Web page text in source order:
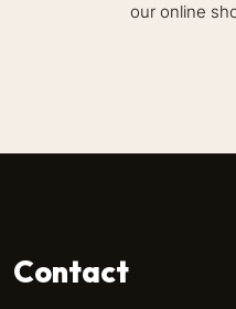
our online
Contact